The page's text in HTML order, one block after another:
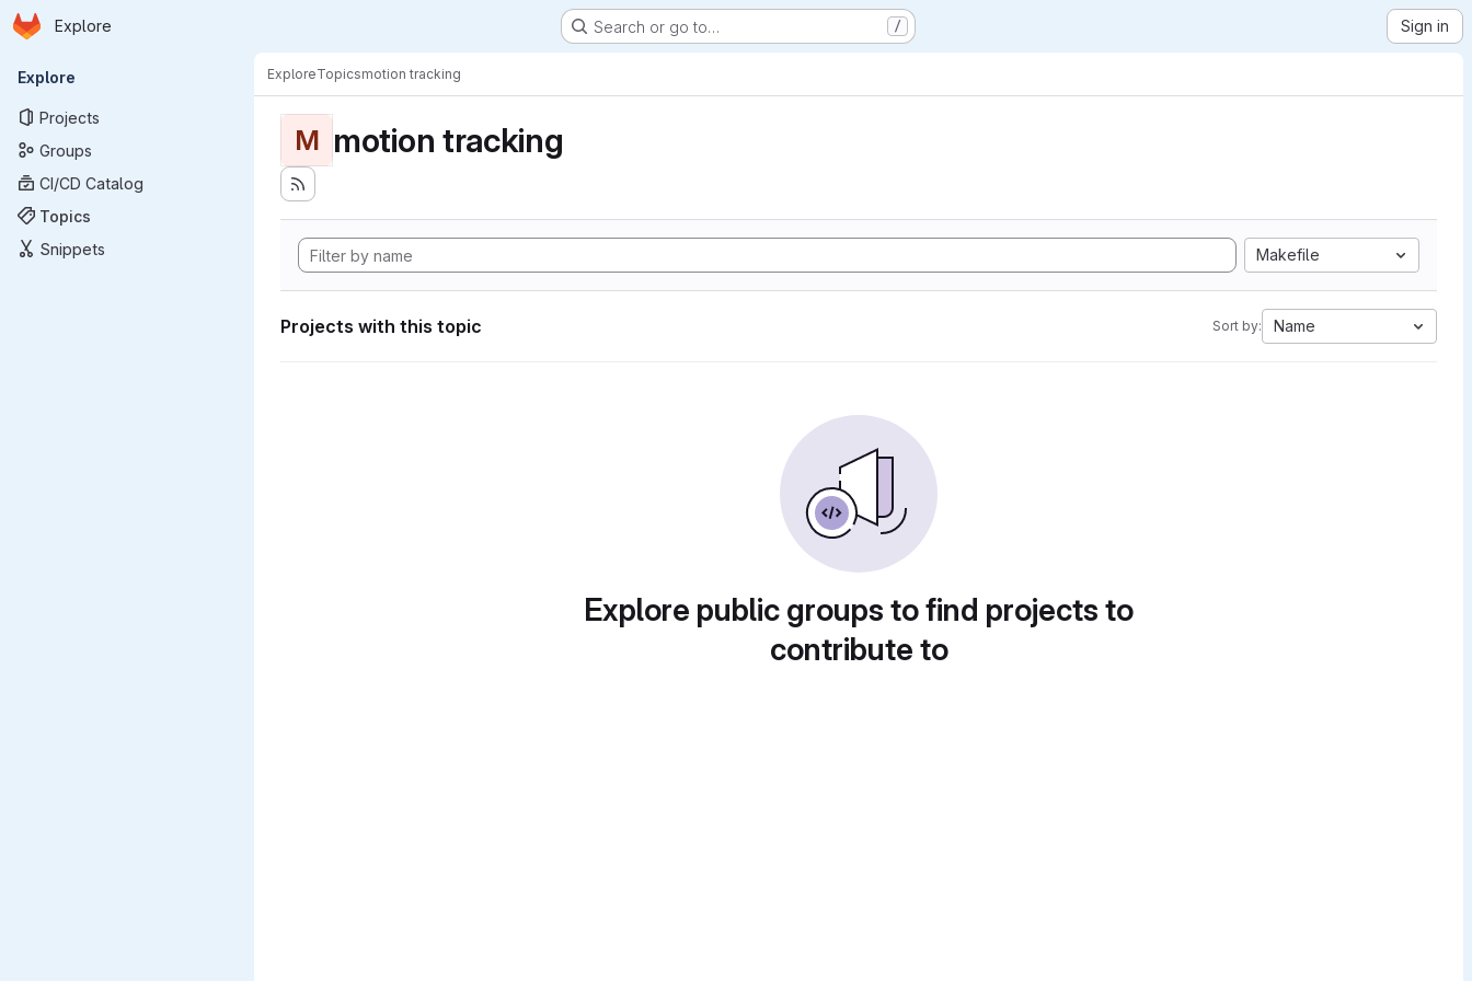
Skip to main content
Homepage
Explore Search or go to… / Sign in
Primary navigation
Explore
Projects
Groups
CI/CD Catalog
Topics
Snippets
ExploreTopicsmotion tracking
M motion tracking
Makefile
Projects with this topic Sort by: Name
Explore public groups to find projects to
contribute to